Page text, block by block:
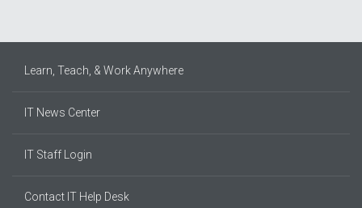
Learn, Teach, & Work Anywhere
IT News Center
IT Staff Login
Contact IT Help Desk